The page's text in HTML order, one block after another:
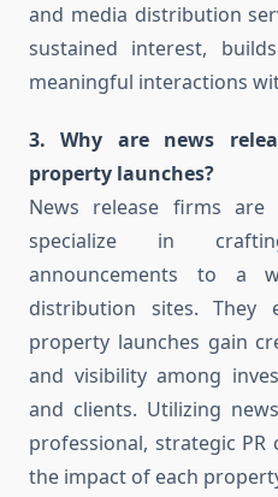
and media distribution
sustained interest,
meaningful interactions
3. Why are news
property launches?
News release firms are
specialize in
announcements to a
distribution sites. They
property launches gain
and visibility among
and clients. Utilizing
professional, strategic
the impact of each